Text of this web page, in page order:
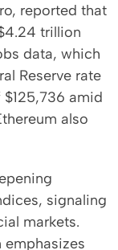
reported that
trillion
data, which
Reserve rate
amid
also
signaling
markets.
emphasizes